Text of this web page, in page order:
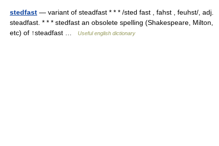
stedfast — variant of steadfast * * * /sted fast , fahst , feuhst/, adj.
steadfast. * * * stedfast an obsolete spelling (Shakespeare, Milton,
etc) of ↑steadfast …
Useful english dictionary